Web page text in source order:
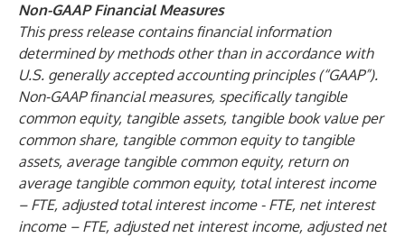
Non-GAAP Financial Measures
This press release contains financial information
determined by methods other than in accordance with
U.S. generally accepted accounting principles (“GAAP”).
Non-GAAP financial measures, specifically tangible
common equity, tangible assets, tangible book value per
common share, tangible common equity to tangible
assets, average tangible common equity, return on
average tangible common equity, total interest income
– FTE, adjusted total interest income - FTE, net interest
income – FTE, adjusted net interest income, adjusted net